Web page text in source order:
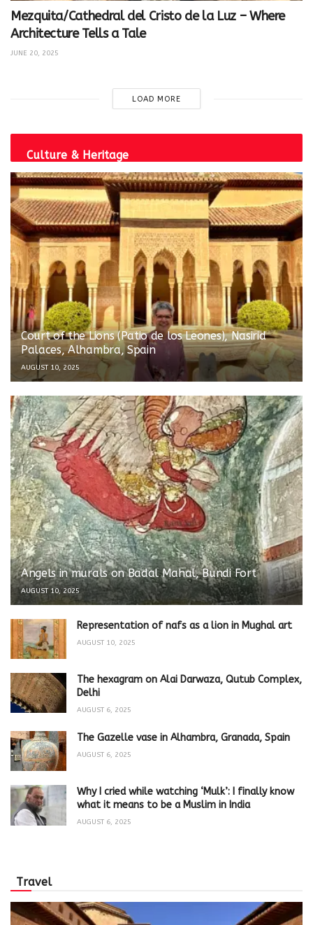
Mezquita/Cathedral del Cristo de la Luz – Where
Architecture Tells a Tale
JUNE 20, 2025
LOAD MORE
Culture & Heritage
Court of the Lions (Patio de los Leones), Nasirid
Palaces, Alhambra, Spain
AUGUST 10, 2025
Angels in murals on Badal Mahal, Bundi Fort
AUGUST 10, 2025
Representation of nafs as a lion in Mughal art
AUGUST 10, 2025
The hexagram on Alai Darwaza, Qutub Complex,
Delhi
AUGUST 6, 2025
The Gazelle vase in Alhambra, Granada, Spain
AUGUST 6, 2025
Why I cried while watching ‘Mulk’: I finally know
what it means to be a Muslim in India
AUGUST 6, 2025
Travel